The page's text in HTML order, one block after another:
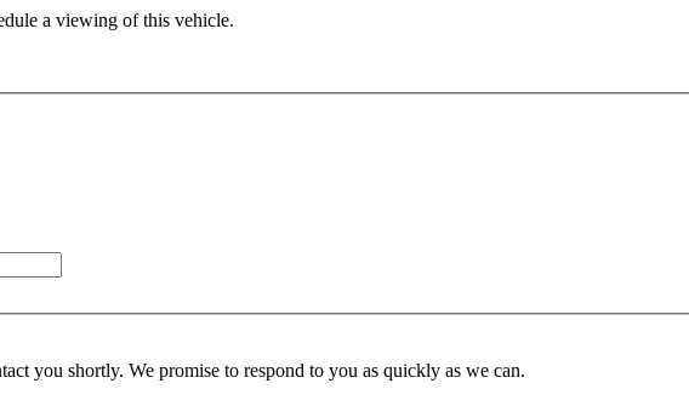
a viewing of this vehicle.
you shortly. We promise to respond to you as quickly as we can.